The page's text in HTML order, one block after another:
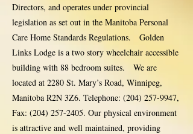
Directors, and operates under provincial
legislation as set out in the Manitoba Personal
Care Home Standards Regulations. Golden
Links Lodge is a two story wheelchair accessible
building with 88 bedroom suites. We are
located at 2280 St. Mary’s Road, Winnipeg,
Manitoba R2N 3Z6. Telephone: (204) 257-9947,
Fax: (204) 257-2405. Our physical environment
is attractive and well maintained, providing